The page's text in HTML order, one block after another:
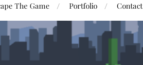
The Game Portfolio Contact